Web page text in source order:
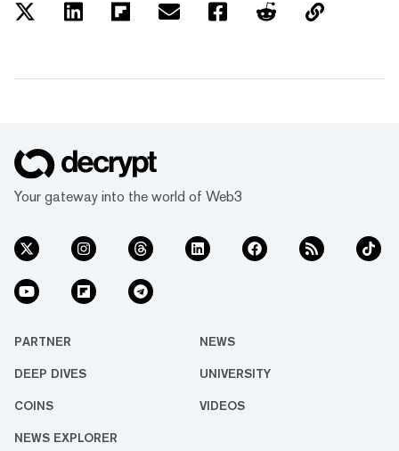
Your gateway into the world of Web3
PARTNER NEWS
DEEP DIVES UNIVERSITY
COINS VIDEOS
NEWS EXPLORER